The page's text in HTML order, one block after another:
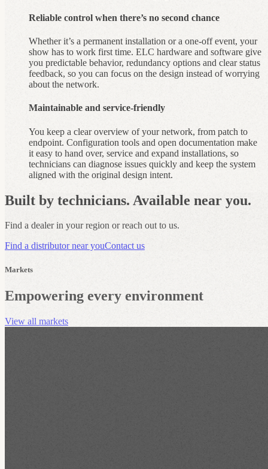
Reliable control when there’s no second chance
Whether it’s a permanent installation or a one-off event, your
show has to work first time. ELC hardware and software give
you predictable behavior, redundancy options and clear status
feedback, so you can focus on the design instead of worrying
about the network.
Maintainable and service‑friendly
You keep a clear overview of your network, from patch to
endpoint. Configuration tools and open documentation make
it easy to hand over, service and expand installations, so
technicians can diagnose issues quickly and keep the system
aligned with the original design intent.
Built by technicians. Available near you.
Find a dealer in your region or reach out to us.
Find a distributor near youContact us
Markets
Empowering every environment
View all markets